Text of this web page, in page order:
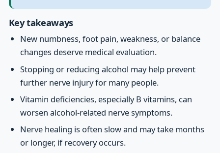
Key takeaways
New numbness, foot pain, weakness, or balance
changes deserve medical evaluation.
Stopping or reducing alcohol may help prevent
further nerve injury for many people.
Vitamin deficiencies, especially B vitamins, can
worsen alcohol-related nerve symptoms.
Nerve healing is often slow and may take months
or longer, if recovery occurs.